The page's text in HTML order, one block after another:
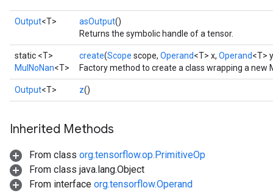
Output<T> asOutput()
Returns the symbolic handle of a tensor.
static <T>
MulNoNan<T>
create(Scope scope, Operand<T> x, Operand<T>
Factory method to create a class wrapping a new
Output<T> z()
Inherited Methods
From class org.tensorflow.op.PrimitiveOp
From class java.lang.Object
From interface org.tensorflow.Operand